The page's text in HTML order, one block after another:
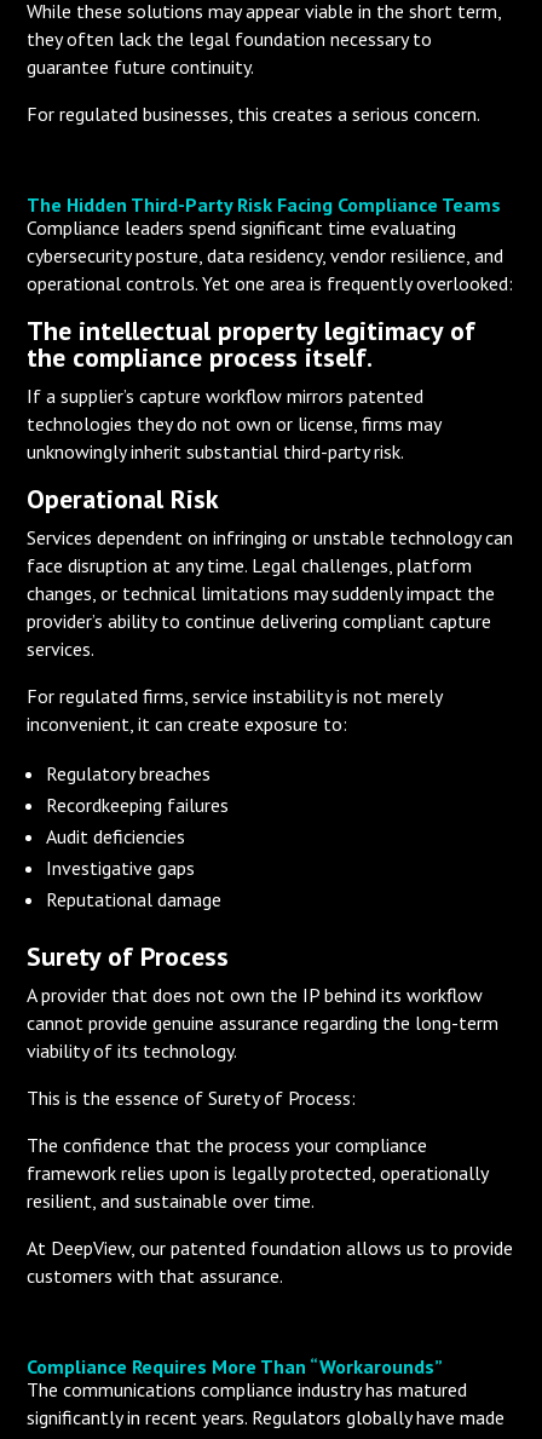
While these solutions may appear viable in the short term,
they often lack the legal foundation necessary to
guarantee future continuity.
For regulated businesses, this creates a serious concern.
The Hidden Third-Party Risk Facing Compliance Teams
Compliance leaders spend significant time evaluating
cybersecurity posture, data residency, vendor resilience, and
operational controls. Yet one area is frequently overlooked:
The intellectual property legitimacy of
the compliance process itself.
If a supplier’s capture workflow mirrors patented
technologies they do not own or license, firms may
unknowingly inherit substantial third-party risk.
Operational Risk
Services dependent on infringing or unstable technology can
face disruption at any time. Legal challenges, platform
changes, or technical limitations may suddenly impact the
provider’s ability to continue delivering compliant capture
services.
For regulated firms, service instability is not merely
inconvenient, it can create exposure to:
Regulatory breaches
Recordkeeping failures
Audit deficiencies
Investigative gaps
Reputational damage
Surety of Process
A provider that does not own the IP behind its workflow
cannot provide genuine assurance regarding the long-term
viability of its technology.
This is the essence of Surety of Process:
The confidence that the process your compliance
framework relies upon is legally protected, operationally
resilient, and sustainable over time.
At DeepView, our patented foundation allows us to provide
customers with that assurance.
Compliance Requires More Than “Workarounds”
The communications compliance industry has matured
significantly in recent years. Regulators globally have made